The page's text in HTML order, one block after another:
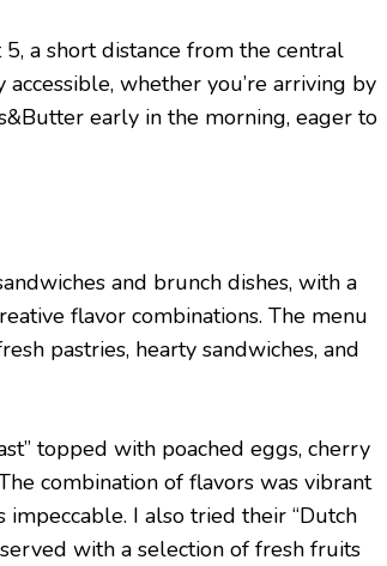
a short distance from the central
whether you’re arriving by
early in the morning, eager to
and brunch dishes, with a
flavor combinations. The menu
pastries, hearty sandwiches, and
topped with poached eggs, cherry
combination of flavors was vibrant
I also tried their “Dutch
with a selection of fresh fruits